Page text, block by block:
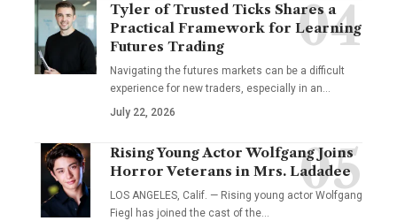
Tyler of Trusted Ticks Shares a
Practical Framework for Learning
Futures Trading
Navigating the futures markets can be a difficult
experience for new traders, especially in an…
July 22, 2026
Rising Young Actor Wolfgang Joins
Horror Veterans in Mrs. Ladadee
LOS ANGELES, Calif. — Rising young actor Wolfgang
Fiegl has joined the cast of the…